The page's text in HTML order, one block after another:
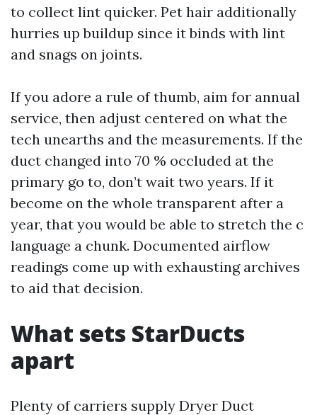
to collect lint quicker. Pet hair additionally
hurries up buildup since it binds with lint
and snags on joints.
If you adore a rule of thumb, aim for annual
service, then adjust centered on what the
tech unearths and the measurements. If the
duct changed into 70 % occluded at the
primary go to, don’t wait two years. If it
become on the whole transparent after a
year, that you would be able to stretch the c
language a chunk. Documented airflow
readings come up with exhausting archives
to aid that decision.
What sets StarDucts
apart
Plenty of carriers supply Dryer Duct